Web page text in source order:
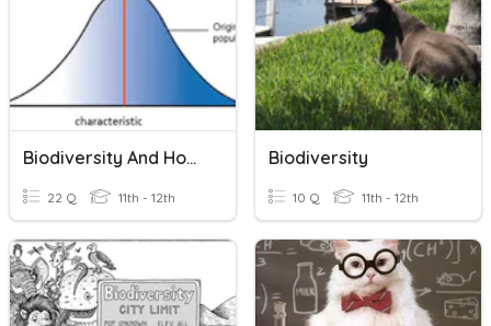
Biodiversity And How To Investigate It
22 Q 11th - 12th
Biodiversity
10 Q 11th - 12th